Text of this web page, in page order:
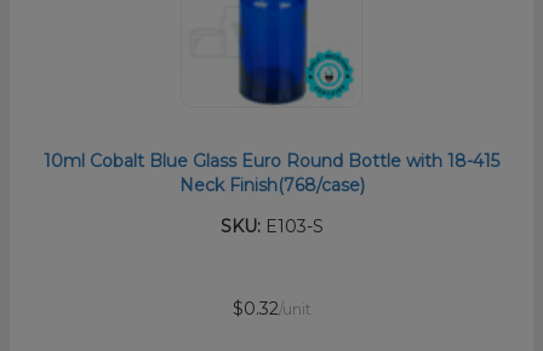
10ml Cobalt Blue Glass Euro Round Bottle with 18-415
Neck Finish(768/case)
SKU:E103-S
$0.32/unit